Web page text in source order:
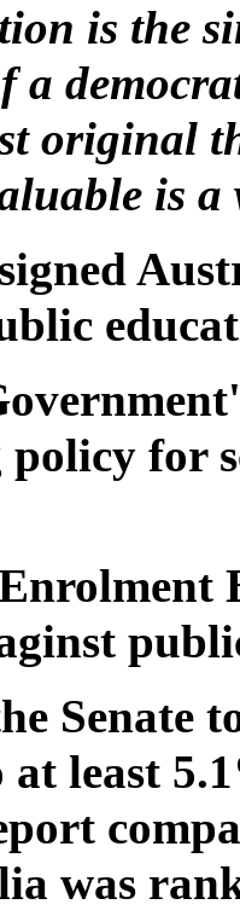
is the
a
original
is
for
Senate
least
was